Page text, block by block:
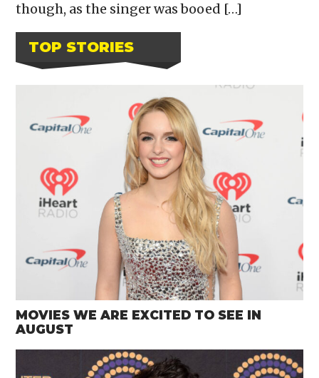
though, as the singer was booed […]
TOP STORIES
MOVIES WE ARE EXCITED TO SEE IN
AUGUST